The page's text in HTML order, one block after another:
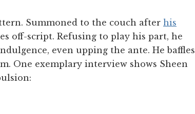
Summoned to the couch after his
off-script. Refusing to play his part, he
even upping the ante. He baffles
One exemplary interview shows Sheen